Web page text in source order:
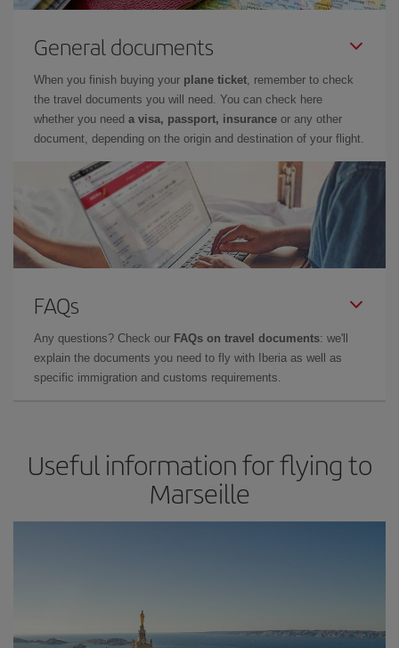
General documents
When you finish buying your plane ticket, remember to check
the travel documents you will need. You can check here
whether you need a visa, passport, insurance or any other
document, depending on the origin and destination of your flight.
FAQs
Any questions? Check our FAQs on travel documents: we'll
explain the documents you need to fly with Iberia as well as
specific immigration and customs requirements.
Useful information for flying to
Marseille